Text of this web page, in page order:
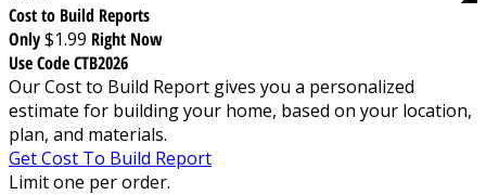
Cost to Build Reports
Only$1.99 Right Now
Use Code CTB2026
Our Cost to Build Report gives you a personalized
estimate for building your home, based on your location,
plan, and materials.
Get Cost To Build Report
Limit one per order.